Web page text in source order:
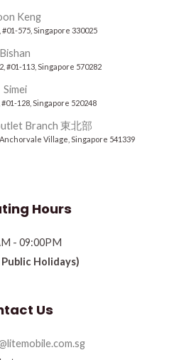
Keng
575, Singapore 330025
Bishan
#01-113, Singapore 570282
Simei
128, Singapore 520248
Branch 東北部
Village, Singapore 541339
Hours
- 09:00PM
Holidays)
Us